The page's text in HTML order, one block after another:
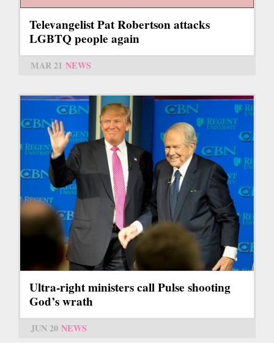
Televangelist Pat Robertson attacks
LGBTQ people again
MAR 21 NEWS
Ultra-right ministers call Pulse shooting
God’s wrath
JUN 20 NEWS